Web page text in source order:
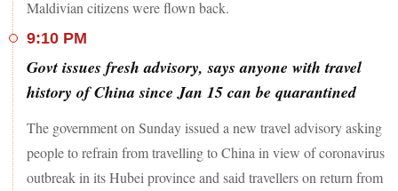
Maldivian citizens were flown back.
9:10 PM
Govt issues fresh advisory, says anyone with travel
history of China since Jan 15 can be quarantined
The government on Sunday issued a new travel advisory asking
people to refrain from travelling to China in view of coronavirus
outbreak in its Hubei province and said travellers on return from